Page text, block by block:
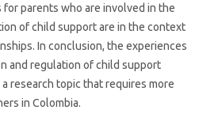
parents who are involved in the
of child support are in the context
In conclusion, the experiences
and regulation of child support
research topic that requires more
in Colombia.